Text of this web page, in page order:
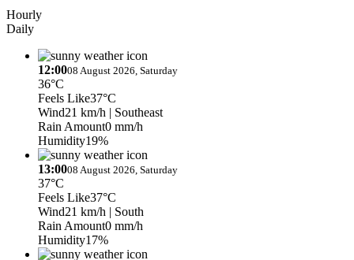
Hourly
Daily
12:0008 August 2026, Saturday
36°C
Feels Like37°C
Wind21 km/h | Southeast
Rain Amount0 mm/h
Humidity19%
13:0008 August 2026, Saturday
37°C
Feels Like37°C
Wind21 km/h | South
Rain Amount0 mm/h
Humidity17%